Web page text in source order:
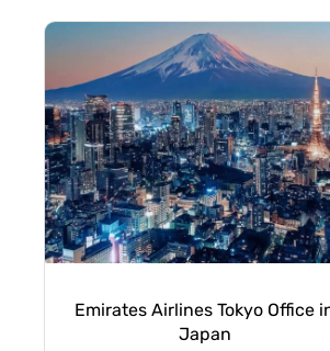
Emirates Airlines Tokyo Office
Japan